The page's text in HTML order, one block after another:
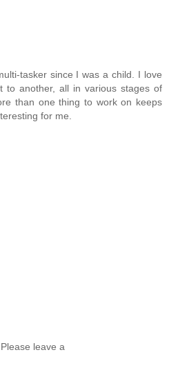
tasker since I was a child. I love
to another, all in various stages of
than one thing to work on keeps
for me.
leave a